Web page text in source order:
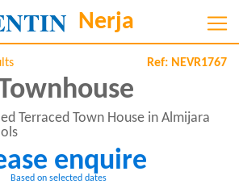
Ref: NEVR1767
Terraced Town House in Almijara
enquire
Based on selected dates